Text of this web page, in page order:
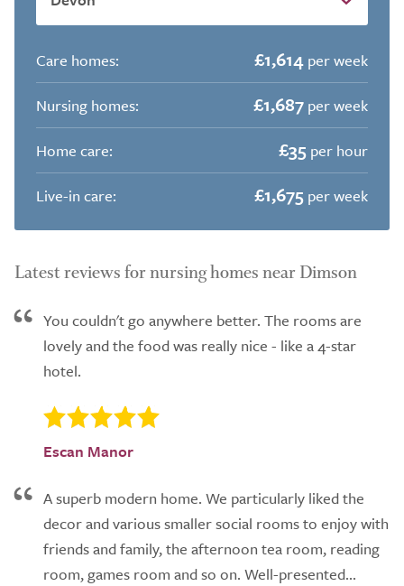
Care homes: £1,614 per week
Nursing homes:
£1,687 per week
Home care:
£35 per hour
Live-in care:
£1,675 per week
Latest reviews for nursing homes near Dimson
You couldn't go anywhere better. The rooms are
lovely and the food was really nice - like a 4-star
hotel.
Escan Manor
A superb modern home. We particularly liked the
decor and various smaller social rooms to enjoy with
friends and family, the afternoon tea room, reading
room, games room and so on. Well-presented...